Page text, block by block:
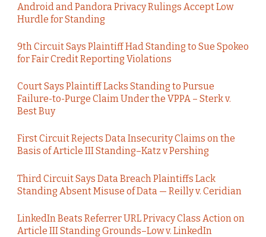
Android and Pandora Privacy Rulings Accept Low
Hurdle for Standing
9th Circuit Says Plaintiff Had Standing to Sue Spokeo
for Fair Credit Reporting Violations
Court Says Plaintiff Lacks Standing to Pursue
Failure-to-Purge Claim Under the VPPA – Sterk v.
Best Buy
First Circuit Rejects Data Insecurity Claims on the
Basis of Article III Standing–Katz v Pershing
Third Circuit Says Data Breach Plaintiffs Lack
Standing Absent Misuse of Data — Reilly v. Ceridian
LinkedIn Beats Referrer URL Privacy Class Action on
Article III Standing Grounds–Low v. LinkedIn